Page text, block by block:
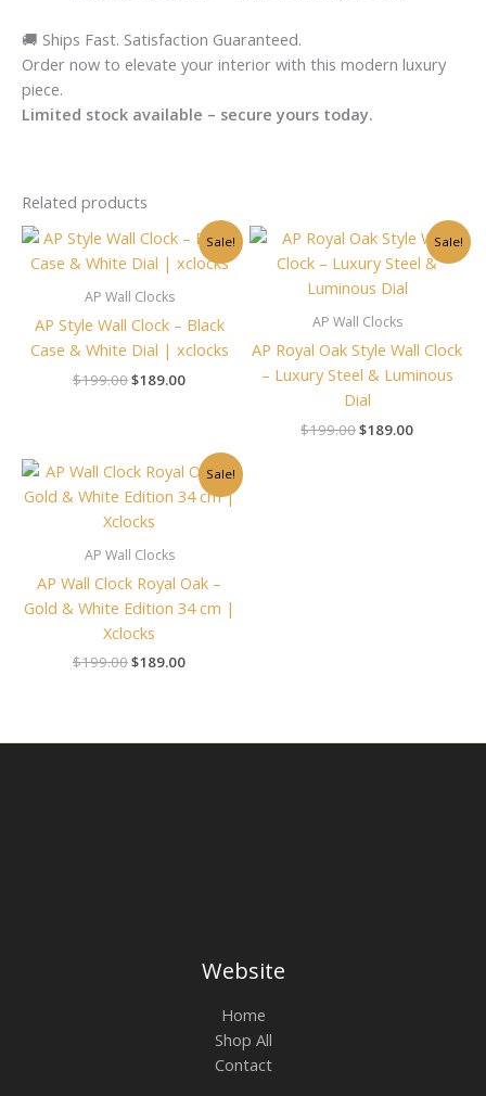
🚚 Ships Fast. Satisfaction Guaranteed.
Order now to elevate your interior with this modern luxury
piece.
Limited stock available – secure yours today.
Related products
Sale!
AP Wall Clocks
AP Style Wall Clock – Black
Case & White Dial | xclocks
$199.00
Original
was:
$199.00.
$189.00
Current
price
is:
Sale!
AP Wall Clocks
AP Royal Oak Style Wall Clock
– Luxury Steel & Luminous
Dial
$199.00
Original
was:
$199.00.
$189.00
Current
price
is:
Sale!
AP Wall Clocks
AP Wall Clock Royal Oak –
Gold & White Edition 34 cm |
Xclocks
$199.00
Original
price
was:
$199.00.
$189.00
Current
price
is:
Website
Home
Shop All
Contact